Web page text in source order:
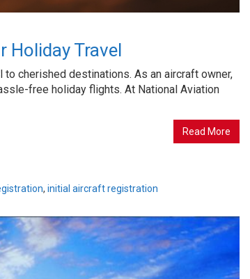
Holiday Travel
cherished destinations. As an aircraft owner,
free holiday flights. At National Aviation
Read More
, initial aircraft registration